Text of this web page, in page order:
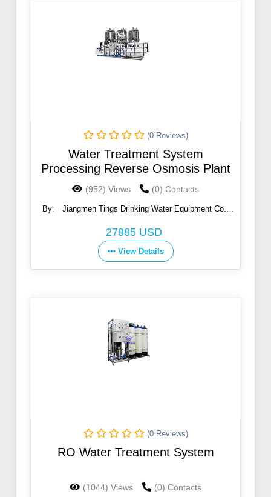
(0 Reviews)
Water Treatment System
Processing Reverse Osmosis Plant
(952) Views (0) Contacts
By:
Jiangmen Tings Drinking Water Equipment Co.,
27885 USD
View Details
(0 Reviews)
RO Water Treatment System
(1044) Views (0) Contacts